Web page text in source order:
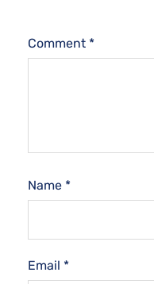
Comment *
Name *
Email *